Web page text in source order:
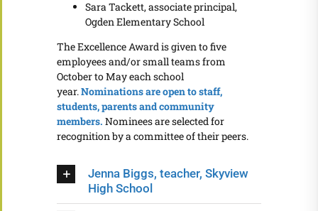
Sara Tackett, associate principal,
Ogden Elementary School
The Excellence Award is given to five
employees and/or small teams from
October to May each school
year.Nominations are open to staff,
students, parents and community
members. Nominees are selected for
recognition by a committee of their peers.
Jenna Biggs, teacher, Skyview
High School